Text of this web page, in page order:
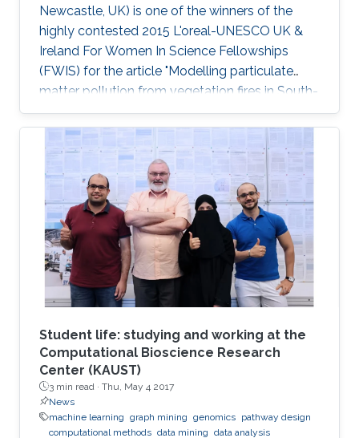
Newcastle, UK) is one of the winners of the
highly contested 2015 L'oreal-UNESCO UK &
Ireland For Women In Science Fellowships
(FWIS) for the article "Modelling particulate
matter pollution from vegetation fires in South-
East Asia".
Student life: studying and working at the
Computational Bioscience Research
Center (KAUST)
3 min read · Thu, May 4 2017
News
machine learning graph mining genomics pathway design
computational methods data mining data analysis